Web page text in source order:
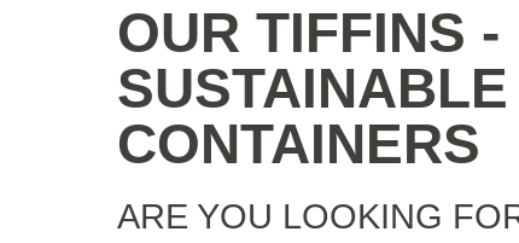
OUR TIFFINS
CONTAINERS
ARE YOU LOOKING